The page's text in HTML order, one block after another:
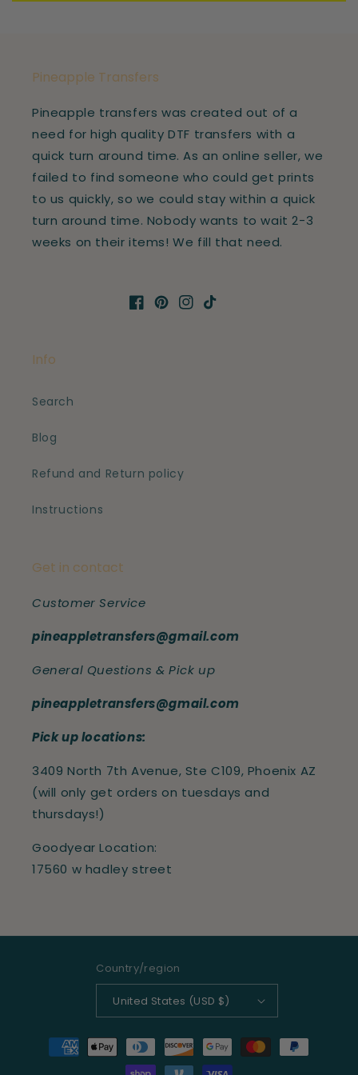
Pineapple Transfers
Pineapple transfers was created out of a
need for high quality DTF transfers with a
quick turn around time. As an online seller, we
failed to find someone who could get prints
to us quickly, so we could stay within a quick
turn around time. Nobody wants to wait 2-3
weeks on their items! We fill that need.
Facebook
Pinterest
Instagram
TikTok
Info
Search
Blog
Refund and Return policy
Instructions
Get in contact
Customer Service
pineappletransfers@gmail.com
General Questions & Pick up
pineappletransfers@gmail.com
Pick up locations:
3409 North 7th Avenue, Ste C109, Phoenix AZ
(will only get orders on tuesdays and
thursdays!)
Goodyear Location:
17560 w hadley street
Country/region
United States (USD $)
Payment
methods